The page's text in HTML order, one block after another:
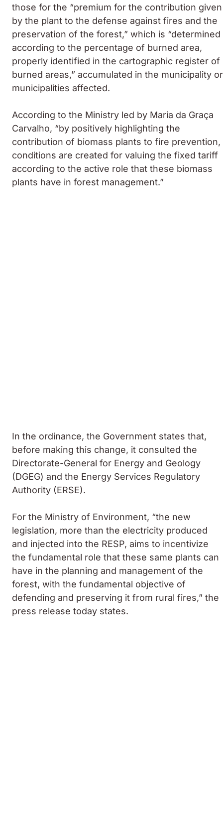
those for the “premium for the contribution given
by the plant to the defense against fires and the
preservation of the forest,” which is “determined
according to the percentage of burned area,
properly identified in the cartographic register of
burned areas,” accumulated in the municipality or
municipalities affected.
According to the Ministry led by Maria da Graça
Carvalho, “by positively highlighting the
contribution of biomass plants to fire prevention,
conditions are created for valuing the fixed tariff
according to the active role that these biomass
plants have in forest management.”
In the ordinance, the Government states that,
before making this change, it consulted the
Directorate-General for Energy and Geology
(DGEG) and the Energy Services Regulatory
Authority (ERSE).
For the Ministry of Environment, “the new
legislation, more than the electricity produced
and injected into the RESP, aims to incentivize
the fundamental role that these same plants can
have in the planning and management of the
forest, with the fundamental objective of
defending and preserving it from rural fires,” the
press release today states.